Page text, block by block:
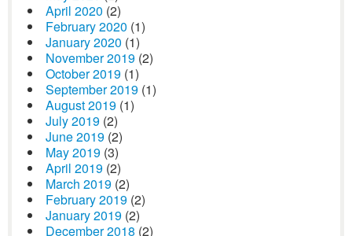
April 2020 (2)
February 2020 (1)
January 2020 (1)
November 2019 (2)
October 2019 (1)
September 2019 (1)
August 2019 (1)
July 2019 (2)
June 2019 (2)
May 2019 (3)
April 2019 (2)
March 2019 (2)
February 2019 (2)
January 2019 (2)
December 2018 (2)